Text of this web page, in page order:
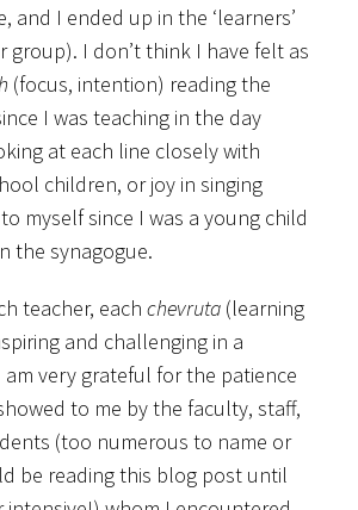
and I ended up in the ‘learners’
group). I don’t think I have felt as
(focus, intention) reading the
I was teaching in the day
at each line closely with
children, or joy in singing
to myself since I was a young child
the synagogue.
teacher, each chevruta (learning
and challenging in a
am very grateful for the patience
to me by the faculty, staff,
(too numerous to name or
be reading this blog post until